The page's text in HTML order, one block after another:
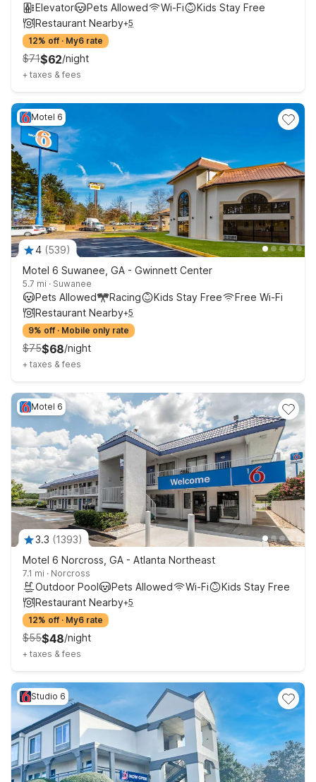
Elevator Pets Allowed Wi-Fi
Kids Stay Free
Restaurant Nearby+5
$71$62/night
12% off · My6 rate
+ taxes & fees
4 (539)
Motel 6
Motel 6 Suwanee, GA - Gwinnett Center
5.7 mi · Suwanee
Pets Allowed Racing Kids Stay Free
Free Wi-Fi
Restaurant Nearby+5
$75$68/night
9% off · Mobile only rate
+ taxes & fees
3.3 (1393)
Motel 6
Motel 6 Norcross, GA - Atlanta Northeast
7.1 mi · Norcross
Outdoor Pool Pets Allowed Wi-Fi
Kids Stay Free
Restaurant Nearby+5
$55$48/night
12% off · My6 rate
+ taxes & fees
Studio 6